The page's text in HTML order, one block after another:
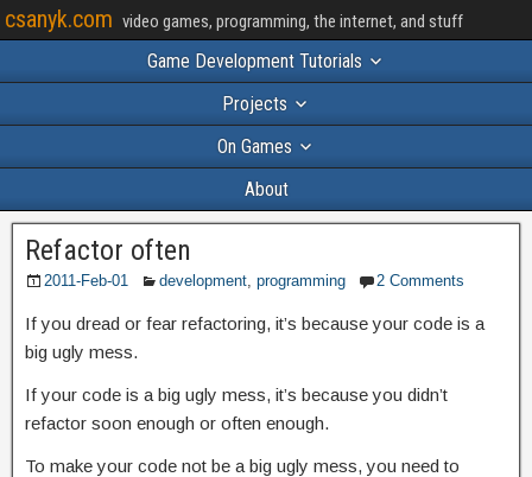
csanyk.com video games, programming, the internet, and stuff
Game Development Tutorials
Projects
On Games
About
Refactor often
2011-Feb-01 development, programming 2 Comments
If you dread or fear refactoring, it’s because your code is a
big ugly mess.
If your code is a big ugly mess, it’s because you didn’t
refactor soon enough or often enough.
To make your code not be a big ugly mess, you need to